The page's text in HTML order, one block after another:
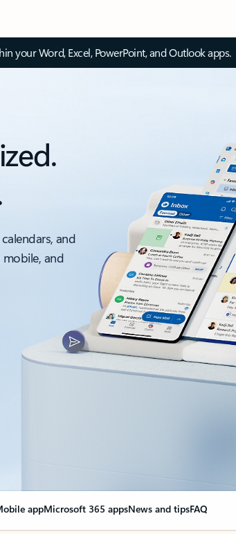
your Word, Excel, PowerPoint, and Outlook apps.
and
and
appMicrosoft 365 appsNews and tipsFAQ